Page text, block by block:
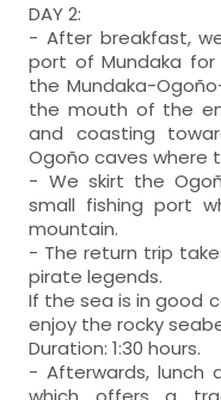
DAY 2:
- After breakfast,
port of Mundaka
the Mundaka-
the mouth of the
and coasting
Ogoño caves where
- We skirt the
small fishing port
mountain.
- The return trip
pirate legends.
If the sea is in good
enjoy the rocky
Duration: 1:30 hours.
- Afterwards, lunch